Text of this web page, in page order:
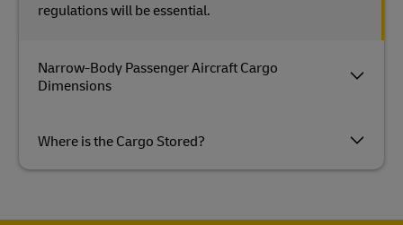
Narrow-Body Passenger Aircraft Cargo
Dimensions
Where is the Cargo Stored?
regulations will be essential.